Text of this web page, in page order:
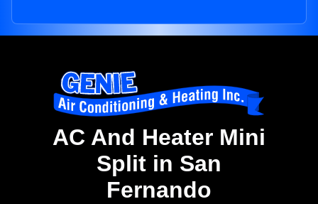
AC And Heater Mini
Split in San
Fernando